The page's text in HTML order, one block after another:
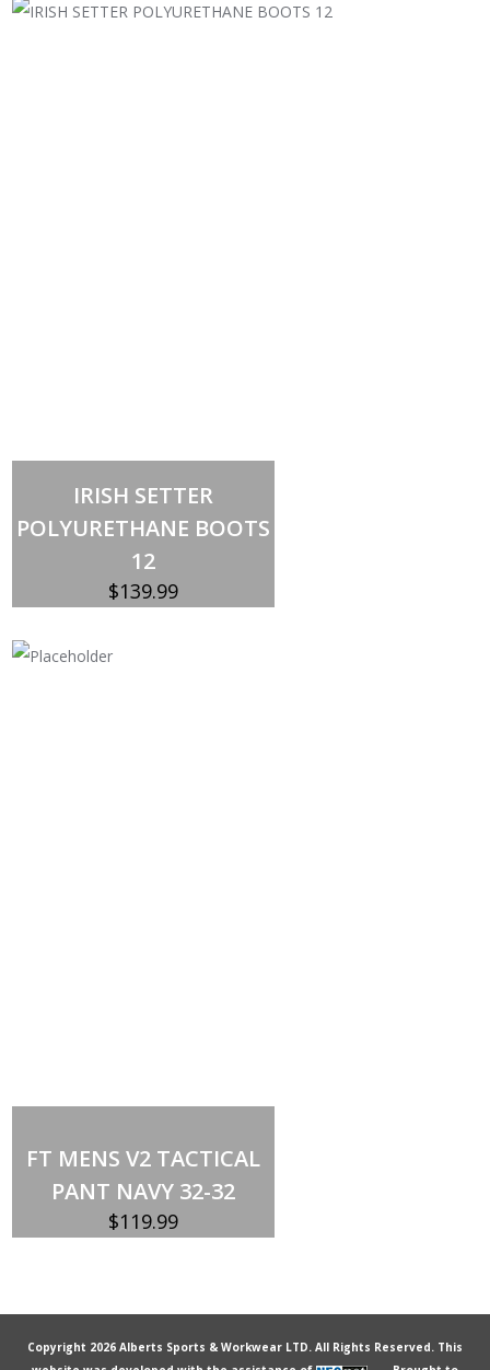
IRISH SETTER
POLYURETHANE BOOTS
12
$139.99
FT MENS V2 TACTICAL
PANT NAVY 32-32
$119.99
Copyright 2026 Alberts Sports & Workwear LTD. All Rights Reserved. This